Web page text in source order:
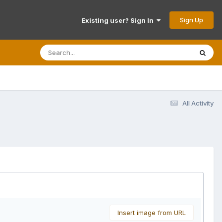
Existing user? Sign In Sign Up
All Activity
Insert image from URL